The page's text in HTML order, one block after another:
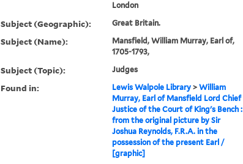
London
Subject (Geographic): Great Britain.
Subject (Name):
Mansfield, William Murray, Earl of,
1705-1793,
Subject (Topic): Judges
Found in: Lewis Walpole Library> William
Murray, Earl of Mansfield Lord Chief
Justice of the Court of King's Bench :
from the original picture by Sir
Joshua Reynolds, F.R.A. in the
possession of the present Earl /
[graphic]